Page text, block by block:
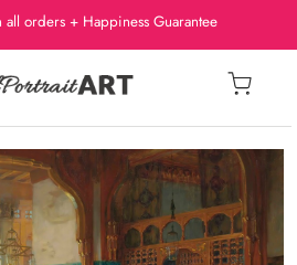
orders + Happiness Guarantee